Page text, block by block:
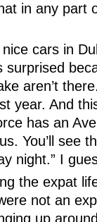
in any part
cars in
surprised
aren’t
year. And
has an
You’ll see
night.” I
the expat
not an
up